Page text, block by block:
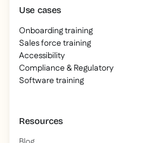
Use cases
Onboarding training
Sales force training
Accessibility
Compliance & Regulatory
Software training
Resources